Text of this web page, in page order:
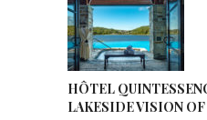
HÔTEL
LAKESIDE VISION